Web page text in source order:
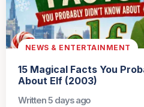
NEWS & ENTERTAINMENT
15 Magical Facts You
About Elf (2003)
Written 5 days ago